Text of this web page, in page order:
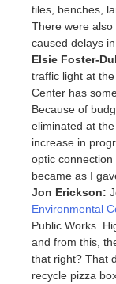
tiles, benches,
There were
caused delays
Elsie Foster-
traffic light at
Center has
Because of
eliminated at
increase in
optic
became as I
Jon Erickson:
Environmental
Public Works.
and from this,
that right? That
recycle pizza